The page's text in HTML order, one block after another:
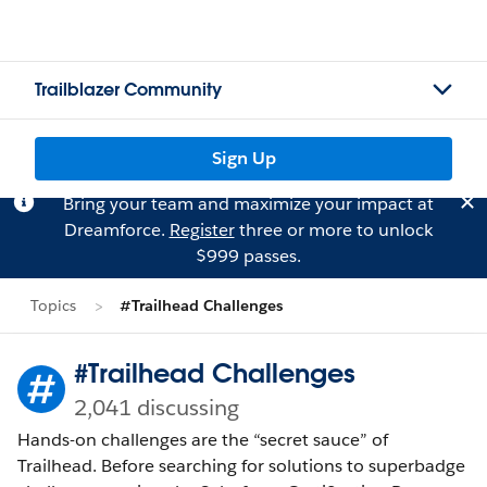
Trailblazer Community
Sign Up
Bring your team and maximize your impact at
Dreamforce. Registerthree or more to unlock
$999 passes.
Topics #Trailhead Challenges
#Trailhead Challenges
2,041 discussing
Hands-on challenges are the “secret sauce” of
Trailhead. Before searching for solutions to superbadge